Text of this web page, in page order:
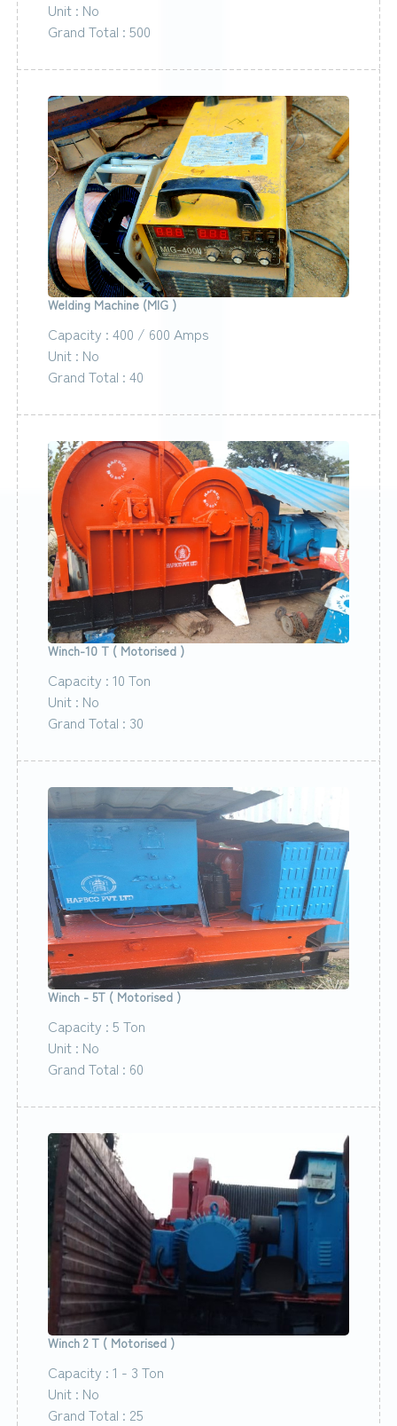
Unit : No
Grand Total : 500
Welding Machine (MIG )
Capacity : 400 / 600 Amps
Unit : No
Grand Total : 40
Winch-10 T ( Motorised )
Capacity : 10 Ton
Unit : No
Grand Total : 30
Winch - 5T ( Motorised )
Capacity : 5 Ton
Unit : No
Grand Total : 60
Winch 2 T ( Motorised )
Capacity : 1 - 3 Ton
Unit : No
Grand Total : 25